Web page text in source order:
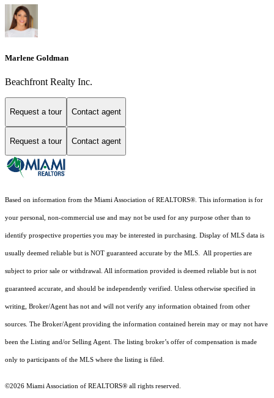
Marlene Goldman
Beachfront Realty Inc.
Request a tour Contact agent
Request a tour Contact agent
Based on information from the Miami Association of REALTORS®. This information is for
your personal, non-commercial use and may not be used for any purpose other than to
identify prospective properties you may be interested in purchasing. Display of MLS data is
usually deemed reliable but is NOT guaranteed accurate by the MLS. All properties are
subject to prior sale or withdrawal. All information provided is deemed reliable but is not
guaranteed accurate, and should be independently verified. Unless otherwise specified in
writing, Broker/Agent has not and will not verify any information obtained from other
sources. The Broker/Agent providing the information contained herein may or may not have
been the Listing and/or Selling Agent. The listing broker’s offer of compensation is made
only to participants of the MLS where the listing is filed.
©2026 Miami Association of REALTORS® all rights reserved.